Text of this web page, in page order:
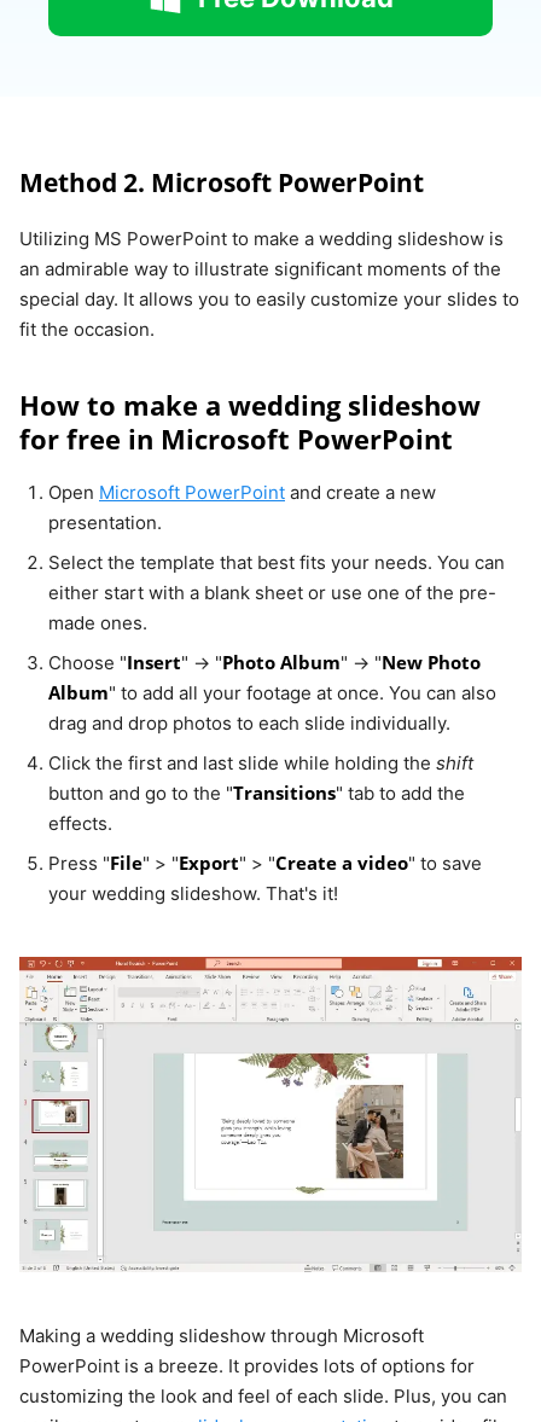
Method 2. Microsoft PowerPoint
Utilizing MS PowerPoint to make a wedding slideshow is
an admirable way to illustrate significant moments of the
special day. It allows you to easily customize your slides to
fit the occasion.
How to make a wedding slideshow
for free in Microsoft PowerPoint
Open Microsoft PowerPoint and create a new
presentation.
Select the template that best fits your needs. You can
either start with a blank sheet or use one of the pre-
made ones.
Choose "Insert" → "Photo Album" → "New Photo
Album" to add all your footage at once. You can also
drag and drop photos to each slide individually.
Click the first and last slide while holding the shift
button and go to the "Transitions" tab to add the
effects.
Press "File" > "Export" > "Create a video" to save
your wedding slideshow. That's it!
Making a wedding slideshow through Microsoft
PowerPoint is a breeze. It provides lots of options for
customizing the look and feel of each slide. Plus, you can